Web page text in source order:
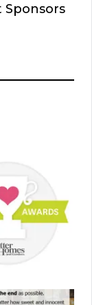
Sponsors